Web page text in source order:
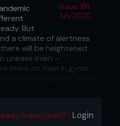
Issue 191
July 2020
But
a climate of alertness
will be heightened
unease even –
more so than in gyms
passports and potentially
Subscribed? | Login